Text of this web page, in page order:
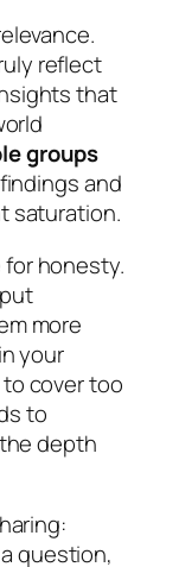
reflect
that
groups
and
saturation.
honesty.
put
more
your
cover too
to
depth
question,